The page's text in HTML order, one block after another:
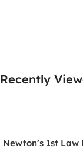
Recently
Newton’s 1st Law